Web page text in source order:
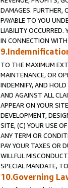
DAMAGES. FURTHER,
PAYABLE TO YOU
LIABILITY OCCURRED.
IN CONNECTION
TO THE MAXIMUM
MAINTENANCE, OR
INDEMNIFY, AND
AND AGAINST ALL
APPEAR ON YOUR
DEVELOPMENT,
SITE, (C) YOUR USE
ANY TERM OR
PAY YOUR TAXES OR
WILLFUL
SPECIAL MANDATE,
10.Governing